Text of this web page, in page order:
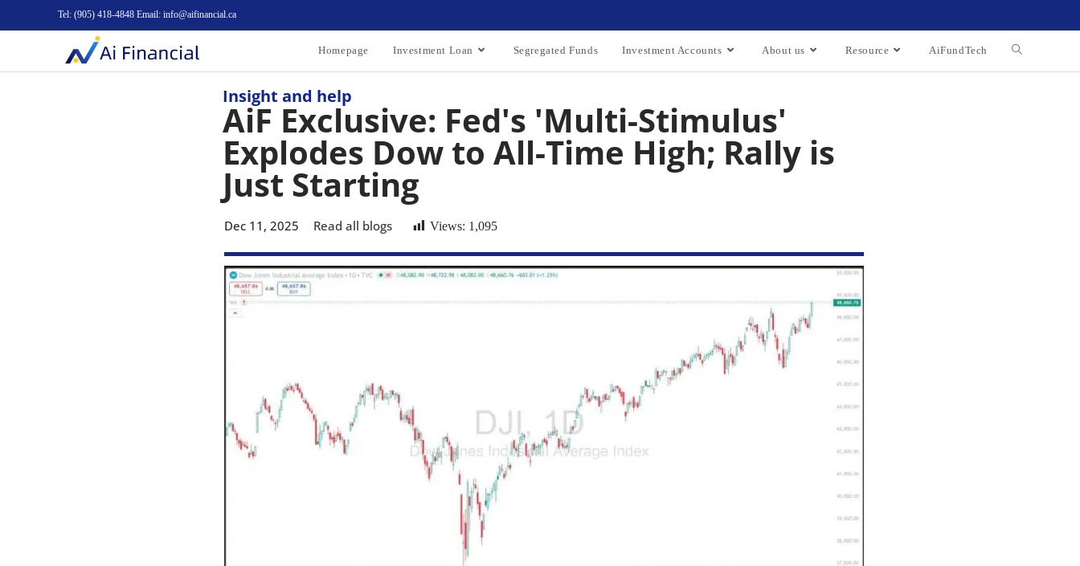
Tel: (905) 418-4848 Email: info@aifinancial.ca
Homepage Investment Loan Segregated Funds Investment Accounts About us Resource AiFundTech
Insight and help
AiF Exclusive: Fed's 'Multi-Stimulus'
Explodes Dow to All-Time High; Rally is
Just Starting
Dec 11, 2025 Read all blogs Views: 1,095